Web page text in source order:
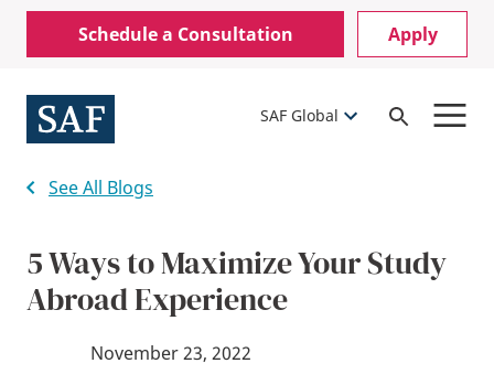
Skip
content
Mobile
Utility
Menu
Schedule a Consultation Apply
SAF Global
Open
See All Blogs
5 Ways to Maximize Your Study
Abroad Experience
November 23, 2022